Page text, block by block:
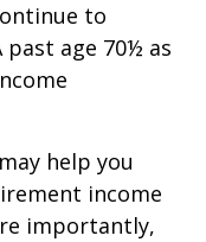
to
age 70½ as
help you
income
importantly,